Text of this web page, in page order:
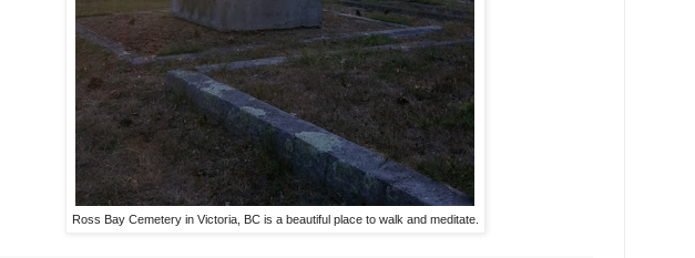
Ross Bay Cemetery in Victoria, BC is a beautiful place to walk and meditate.